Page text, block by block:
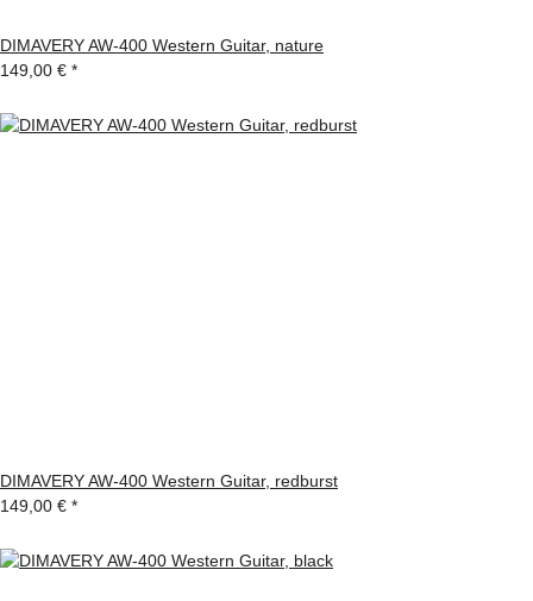
DIMAVERY AW-400 Western Guitar, nature
149,00 € *
DIMAVERY AW-400 Western Guitar, redburst
149,00 € *